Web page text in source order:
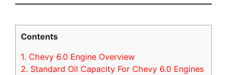
Contents
1. Chevy 6.0 Engine Overview
2. Standard Oil Capacity For Chevy 6.0 Engines